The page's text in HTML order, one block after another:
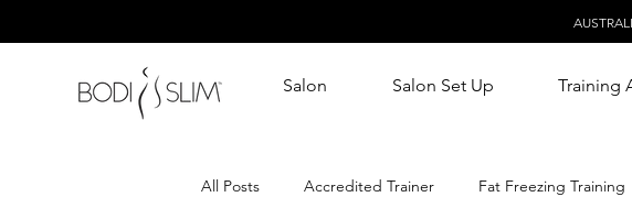
Salon Salon Set Up Training
All Posts Accredited Trainer Fat Freezing Training